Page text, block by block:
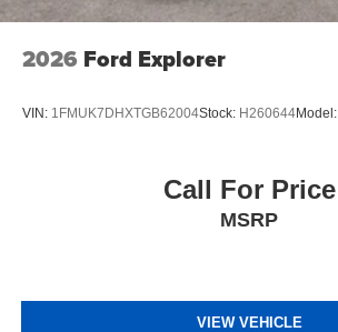
2026 Ford Explorer
VIN: 1FMUK7DHXTGB62004Stock: H260644Model:
Call For Price
MSRP
VIEW VEHICLE